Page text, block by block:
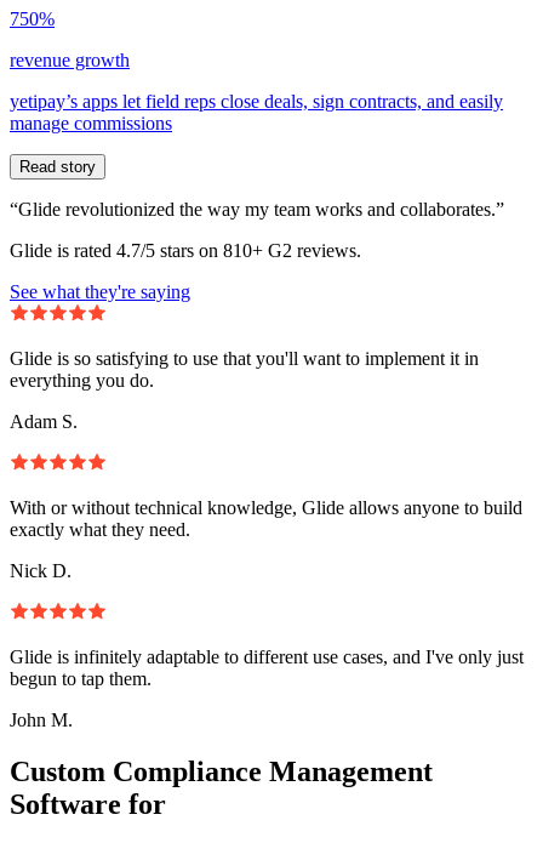
750%
revenue growth
yetipay’s apps let field reps close deals, sign contracts, and easily
manage commissions
Read story
“Glide revolutionized the way my team works and collaborates.”
Glide is rated 4.7/5 stars on 810+ G2 reviews.
See what they're saying
Glide is so satisfying to use that you'll want to implement it in
everything you do.
Adam S.
With or without technical knowledge, Glide allows anyone to build
exactly what they need.
Nick D.
Glide is infinitely adaptable to different use cases, and I've only just
begun to tap them.
John M.
Custom Compliance Management
Software for